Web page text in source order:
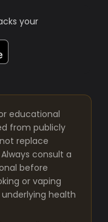
your
educational
from publicly
replace
consult a
before
or vaping
health